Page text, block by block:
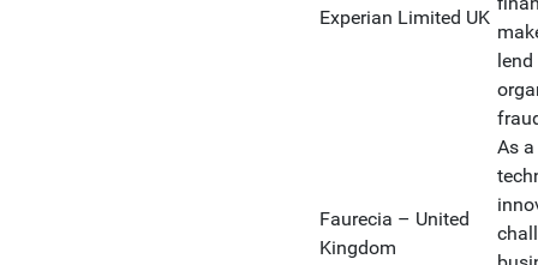
Experian Limited UK
lend
Faurecia – United
Kingdom
As